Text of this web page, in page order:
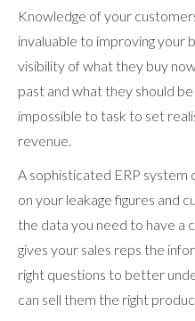
Knowledge of your
invaluable to improving your
visibility of what they buy
past and what they should
impossible to task to set
revenue.
A sophisticated ERP system
on your leakage figures and
the data you need to have a
gives your sales reps the
right questions to better
can sell them the right